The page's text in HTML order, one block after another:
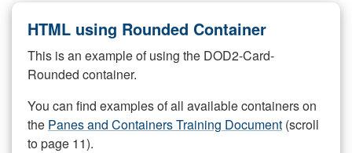
HTML using Rounded Container
This is an example of using the DOD2-Card-
Rounded container.
You can find examples of all available containers on
the Panes and Containers Training Document (scroll
to page 11).